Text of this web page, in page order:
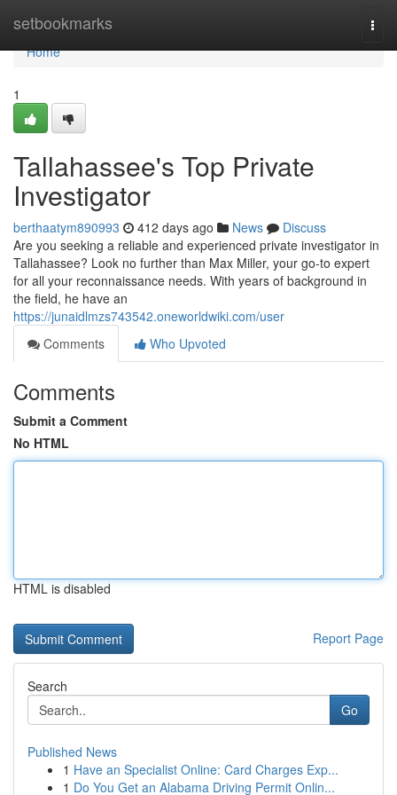
setbookmarks
Home
Home
1
Tallahassee's Top Private
Investigator
berthaatym890993 412 days ago News
Discuss
Are you seeking a reliable and experienced private investigator in
Tallahassee? Look no further than Max Miller, your go-to expert
for all your reconnaissance needs. With years of background in
the field, he have an
https://junaidlmzs743542.oneworldwiki.com/user
Comments
Who Upvoted
Comments
Submit a Comment
No HTML
HTML is disabled
Report Page
Search
Go
Published News
1 Have an Specialist Online: Card Charges Exp...
1 Do You Get an Alabama Driving Permit Onlin...